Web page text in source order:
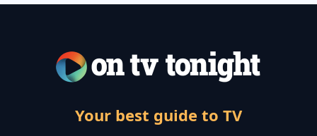
Your best guide to TV